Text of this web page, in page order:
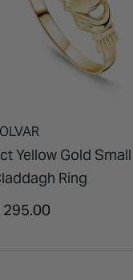
Yellow Gold Small
Ring
295.00